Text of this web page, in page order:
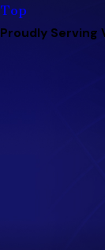
Top
Proudly Serving